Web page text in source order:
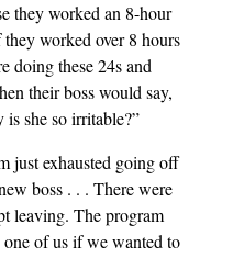
they worked an 8-hour
worked over 8 hours
doing these 24s and
their boss would say,
she so irritable?”
just exhausted going off
boss . . . There were
leaving. The program
of us if we wanted to